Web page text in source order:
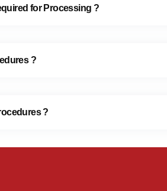
for Processing ?
?
?